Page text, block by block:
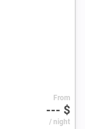
From
--- $
/ night